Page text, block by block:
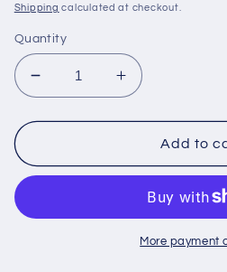
price
Shipping calculated at checkout.
Quantity
Decrease
quantity
for
Road
Tree
Increase
quantity
for
PAWZ
Road
Tree
Tower
Add to
More payment